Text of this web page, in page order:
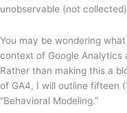
unobservable (not
You may be wondering
context of Google Analytics
Rather than making this a
of GA4, I will outline fifteen
“Behavioral Modeling.”